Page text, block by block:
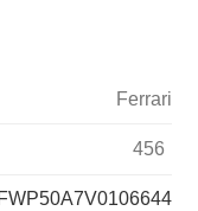
Ferrari
456